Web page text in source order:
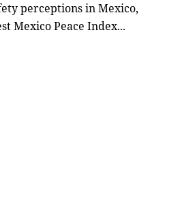
perceptions in Mexico,
Mexico Peace Index...